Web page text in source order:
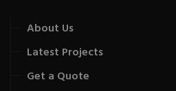
About Us
Latest Projects
Get a Quote